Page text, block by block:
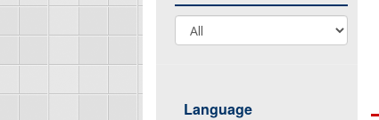
Genre
Language